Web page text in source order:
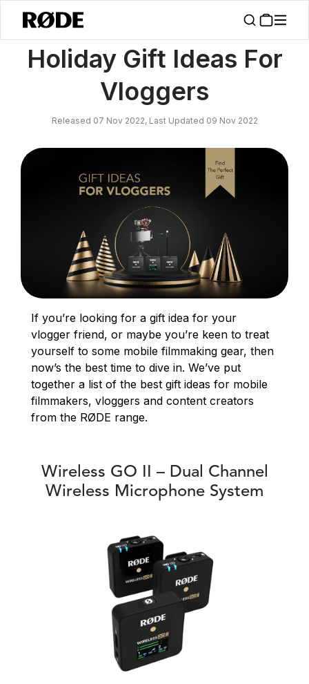
News / Holiday Gift Ideas For Vloggers
Holiday Gift Ideas For
Vloggers
Released 07 Nov 2022, Last Updated 09 Nov 2022
If you’re looking for a gift idea for your
vlogger friend, or maybe you’re keen to treat
yourself to some mobile filmmaking gear, then
now’s the best time to dive in. We’ve put
together a list of the best gift ideas for mobile
filmmakers, vloggers and content creators
from the RØDE range.
Wireless GO II – Dual Channel
Wireless Microphone System